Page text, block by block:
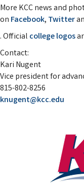
More KCC news and
on Facebook, Twitter
. Official college logos
Contact:
Kari Nugent
Vice president for
815-802-8256
knugent@kcc.edu